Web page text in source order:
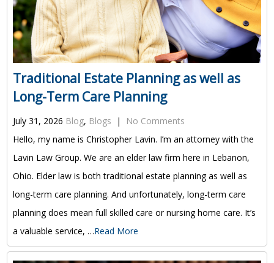
Traditional Estate Planning as well as
Long-Term Care Planning
July 31, 2026 Blog, Blogs |
No Comments
Hello, my name is Christopher Lavin. I’m an attorney with the
Lavin Law Group. We are an elder law firm here in Lebanon,
Ohio. Elder law is both traditional estate planning as well as
long-term care planning. And unfortunately, long-term care
planning does mean full skilled care or nursing home care. It’s
a valuable service, …Read More